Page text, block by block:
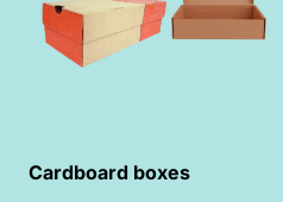
Cardboard boxes